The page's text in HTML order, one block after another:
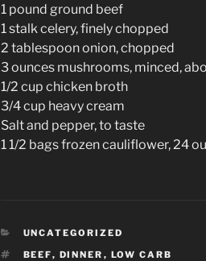
1 pound ground beef
1 stalk celery, finely chopped
2 tablespoon onion, chopped
3 ounces mushrooms, minced,
1/2 cup chicken broth
3/4 cup heavy cream
Salt and pepper, to taste
1 1/2 bags frozen cauliflower, 24
CATEGORIES
UNCATEGORIZED
TAGS
BEEF, DINNER , LOW CARB